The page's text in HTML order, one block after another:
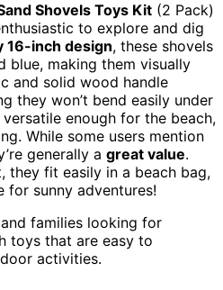
Shovels Toys Kit (2 Pack)
to explore and dig
16-inch design, these shovels
blue, making them visually
and solid wood handle
they won’t bend easily under
versatile enough for the beach,
While some users mention
generally a great value.
they fit easily in a beach bag,
for sunny adventures!
families looking for
toys that are easy to
activities.